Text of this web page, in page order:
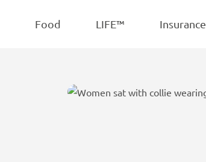
Food LIFE™ Insurance